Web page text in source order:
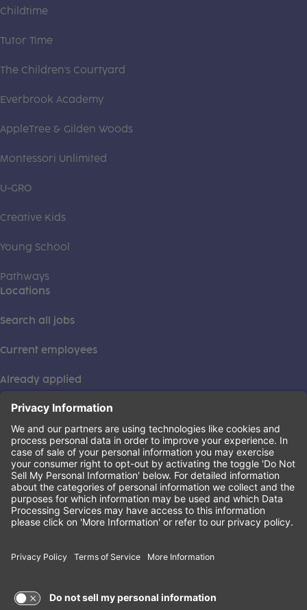
Childtime
Tutor Time
The Children's Courtyard
Everbrook Academy
AppleTree & Gilden Woods
Montessori Unlimited
U-GRO
Creative Kids
Young School
Pathways
Locations
Search all jobs
Current employees
Already applied
This institution is an equal opportunity provider. ©2026
Learning Care Group (US) No. 2 Inc.
Privacy Policy(this link opens a new tab)
Terms of Service(this link opens a new tab)
Non-Discrimination Policy(this link opens a new tab)